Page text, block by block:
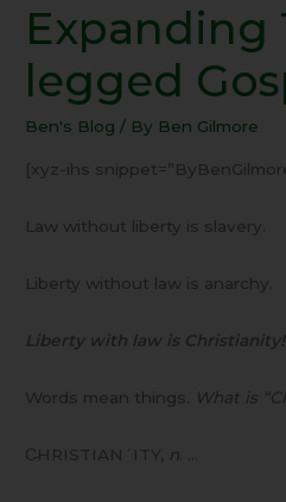
Expanding
legged
Ben's Blog / By Ben Gilmore
[xyz-ihs
Law without liberty is slavery.
Liberty without law is anarchy.
Liberty with law is Christianity!
Words mean things. What is
C̵HRISTIAN´ITY, n
Expanding
The
3-
legged
Gospel